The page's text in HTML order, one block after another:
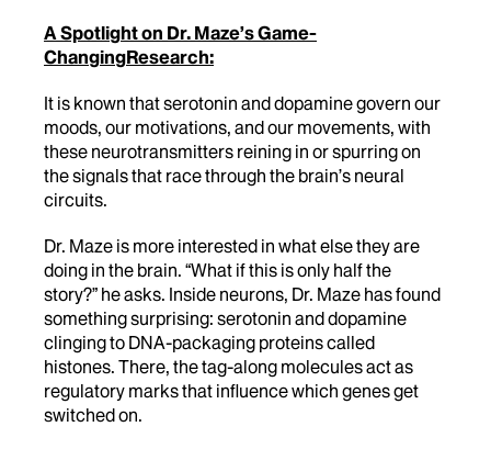
A Spotlight on Dr. Maze’s Game-
ChangingResearch:
It is known that serotonin and dopamine govern our
moods, our motivations, and our movements, with
these neurotransmitters reining in or spurring on
the signals that race through the brain’s neural
circuits.
Dr. Maze is more interested in what else they are
doing in the brain. “What if this is only half the
story?” he asks. Inside neurons, Dr. Maze has found
something surprising: serotonin and dopamine
clinging to DNA-packaging proteins called
histones. There, the tag-along molecules act as
regulatory marks that influence which genes get
switched on.